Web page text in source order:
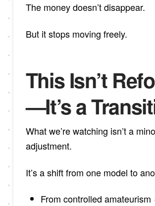
The money doesn’t disappear.
But it stops moving freely.
This Isn’t
—It’s a
What we’re watching isn’t a
adjustment.
It’s a shift from one model to
From controlled